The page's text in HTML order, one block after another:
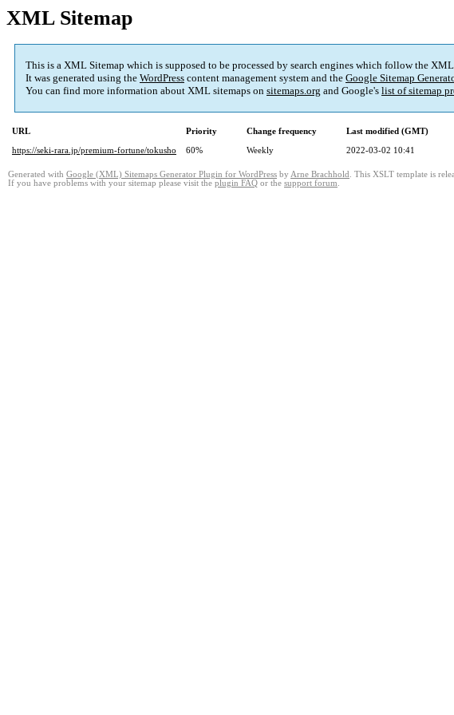
XML Sitemap
This is a XML Sitemap which is supposed to be processed by search engines which follow the
It was generated using the WordPress content management system and the Google Sitemap
You can find more information about XML sitemaps on sitemaps.org and Google's list of sitemap
URL Priority Change frequency
Last modified (GMT)
https://seki-rara.jp/premium-fortune/tokusho
60% Weekly 2022-03-02 10:41
Generated with Google (XML) Sitemaps Generator Plugin for WordPress by Arne Brachhold . This XSLT template is
If you have problems with your sitemap please visit the plugin FAQ or the support forum.